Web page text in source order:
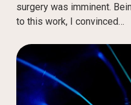
surgery was imminent.
to this work, I convinced…